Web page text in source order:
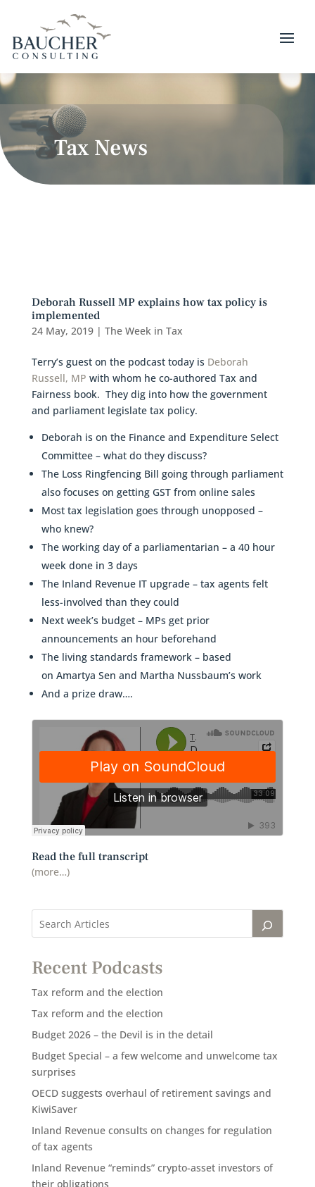
Tax News
Deborah Russell MP explains how tax policy is
implemented
24 May, 2019| The Week in Tax
Terry’s guest on the podcast today is Deborah
Russell, MP with whom he co-authored Tax and
Fairness book. They dig into how the government
and parliament legislate tax policy.
Deborah is on the Finance and Expenditure Select
Committee – what do they discuss?
The Loss Ringfencing Bill going through parliament
also focuses on getting GST from online sales
Most tax legislation goes through unopposed –
who knew?
The working day of a parliamentarian – a 40 hour
week done in 3 days
The Inland Revenue IT upgrade – tax agents felt
less-involved than they could
Next week’s budget – MPs get prior
announcements an hour beforehand
The living standards framework – based
on Amartya Sen and Martha Nussbaum’s work
And a prize draw….
Read the full transcript
(more…)
Recent Podcasts
Tax reform and the election
Tax reform and the election
Budget 2026 – the Devil is in the detail
Budget Special – a few welcome and unwelcome tax
surprises
OECD suggests overhaul of retirement savings and
KiwiSaver
Inland Revenue consults on changes for regulation
of tax agents
Inland Revenue “reminds” crypto-asset investors of
their obligations